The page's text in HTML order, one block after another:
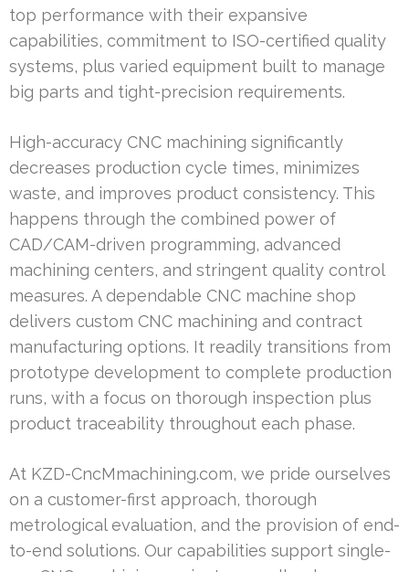
top performance with their expansive
capabilities, commitment to ISO-certified quality
systems, plus varied equipment built to manage
big parts and tight-precision requirements.
High-accuracy CNC machining significantly
decreases production cycle times, minimizes
waste, and improves product consistency. This
happens through the combined power of
CAD/CAM-driven programming, advanced
machining centers, and stringent quality control
measures. A dependable CNC machine shop
delivers custom CNC machining and contract
manufacturing options. It readily transitions from
prototype development to complete production
runs, with a focus on thorough inspection plus
product traceability throughout each phase.
At KZD-CncMmachining.com, we pride ourselves
on a customer-first approach, thorough
metrological evaluation, and the provision of end-
to-end solutions. Our capabilities support single-